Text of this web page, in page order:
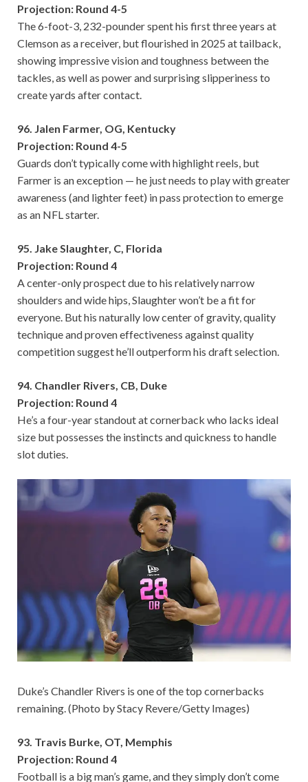
Projection: Round 4-5
The 6-foot-3, 232-pounder spent his first three years at
Clemson as a receiver, but flourished in 2025 at tailback,
showing impressive vision and toughness between the
tackles, as well as power and surprising slipperiness to
create yards after contact.
96. Jalen Farmer, OG, Kentucky
Projection: Round 4-5
Guards don’t typically come with highlight reels, but
Farmer is an exception — he just needs to play with greater
awareness (and lighter feet) in pass protection to emerge
as an NFL starter.
95. Jake Slaughter, C, Florida
Projection: Round 4
A center-only prospect due to his relatively narrow
shoulders and wide hips, Slaughter won’t be a fit for
everyone. But his naturally low center of gravity, quality
technique and proven effectiveness against quality
competition suggest he’ll outperform his draft selection.
94. Chandler Rivers, CB, Duke
Projection: Round 4
He’s a four-year standout at cornerback who lacks ideal
size but possesses the instincts and quickness to handle
slot duties.
Duke’s Chandler Rivers is one of the top cornerbacks
remaining. (Photo by Stacy Revere/Getty Images)
93. Travis Burke, OT, Memphis
Projection: Round 4
Football is a big man’s game, and they simply don’t come